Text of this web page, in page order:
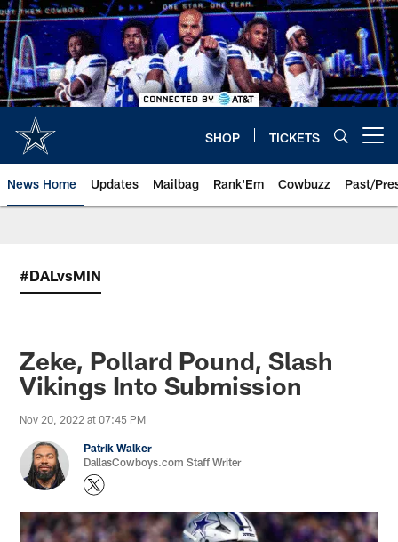
Skip
to
main
content
SHOP TICKETS
News Home Updates Mailbag Rank'Em Cowbuzz Past/
#DALvsMIN
Zeke, Pollard Pound, Slash
Vikings Into Submission
Nov 20, 2022 at 07:45 PM
Patrik Walker
DallasCowboys.com Staff Writer